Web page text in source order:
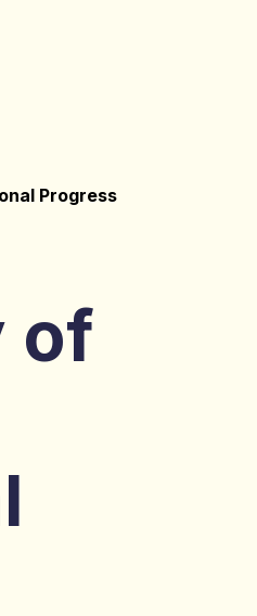
Progress
of